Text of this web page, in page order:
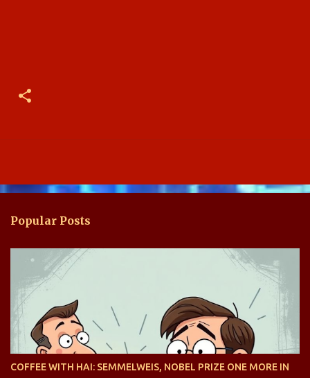
Popular Posts
COFFEE WITH HAI: SEMMELWEIS, NOBEL PRIZE ONE MORE IN